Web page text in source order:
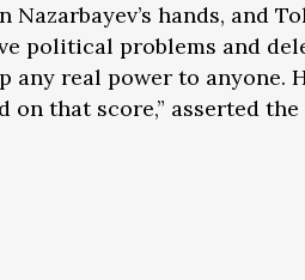
hands, and
political problems and
any real power to anyone.
that score,” asserted